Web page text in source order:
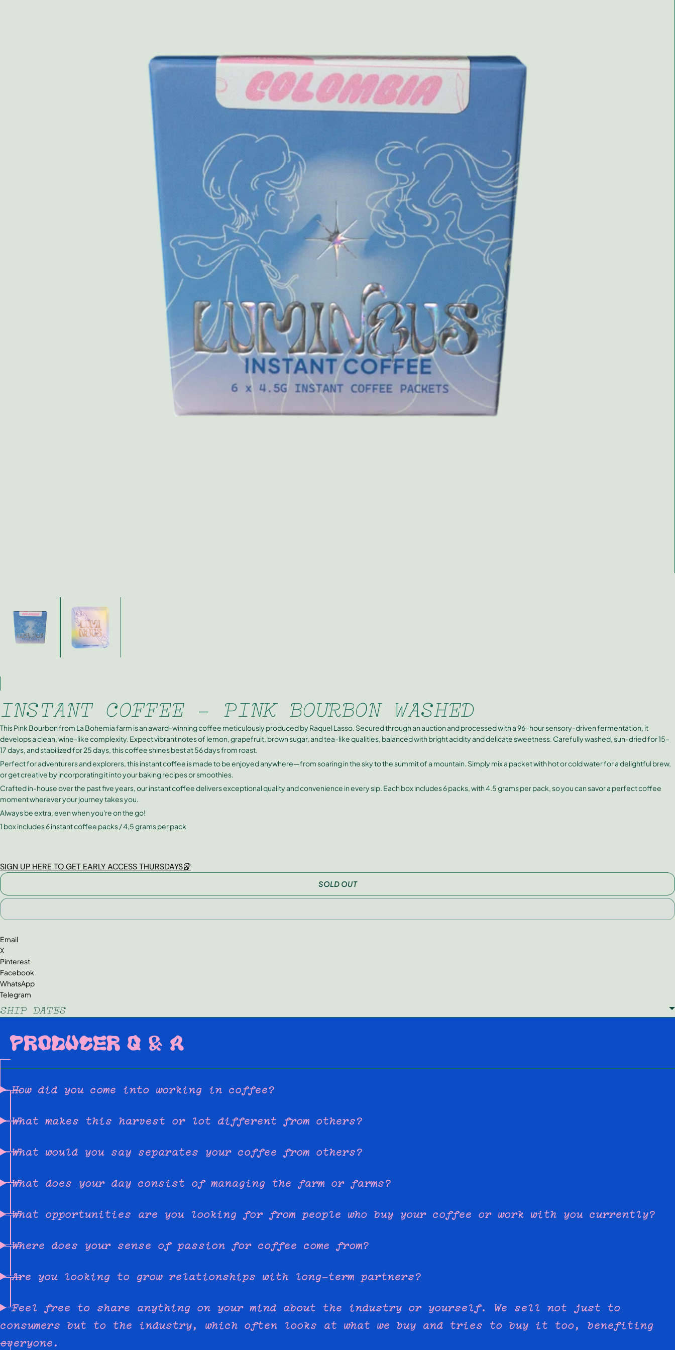
INSTANT COFFEE - PINK BOURBON WASHED
This Pink Bourbon from La Bohemia farm is an award-winning coffee meticulously produced by Raquel Lasso. Secured through an auction and processed with a 96-hour sensory-driven fermentation, it
develops a clean, wine-like complexity. Expect vibrant notes of lemon, grapefruit, brown sugar, and tea-like qualities, balanced with bright acidity and delicate sweetness. Carefully washed, sun-dried for 15–
17 days, and stabilized for 25 days, this coffee shines best at 56 days from roast.
Perfect for adventurers and explorers, this instant coffee is made to be enjoyed anywhere—from soaring in the sky to the summit of a mountain. Simply mix a packet with hot or cold water for a delightful brew,
or get creative by incorporating it into your baking recipes or smoothies.
Crafted in-house over the past five years, our instant coffee delivers exceptional quality and convenience in every sip. Each box includes 6 packs, with 4.5 grams per pack, so you can savor a perfect coffee
moment wherever your journey takes you.
Always be extra, even when you're on the go!
1 box includes 6 instant coffee packs / 4,5 grams per pack
SIGN UP HERE TO GET EARLY ACCESS THURSDAYS🥡
SOLD OUT
Email
X
Pinterest
Facebook
WhatsApp
Telegram
SHIP DATES
PRODUCER Q & A
How did you come into working in coffee?
What makes this harvest or lot different from others?
What would you say separates your coffee from others?
What does your day consist of managing the farm or farms?
What opportunities are you looking for from people who buy your coffee or work with you currently?
Where does your sense of passion for coffee come from?
Are you looking to grow relationships with long-term partners?
Feel free to share anything on your mind about the industry or yourself. We sell not just to
consumers but to the industry, which often looks at what we buy and tries to buy it too, benefiting
everyone.